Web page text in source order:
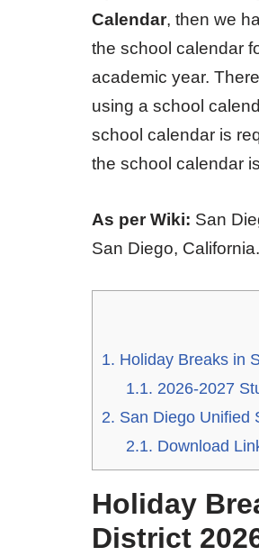
Calendar, then we
the school calendar
academic year.
using a school
school calendar is
the school calendar
As per Wiki: San
San Diego, California.
1. Holiday Breaks in
1.1. 2026-2027
2. San Diego Unified
2.1. Download
Holiday
District